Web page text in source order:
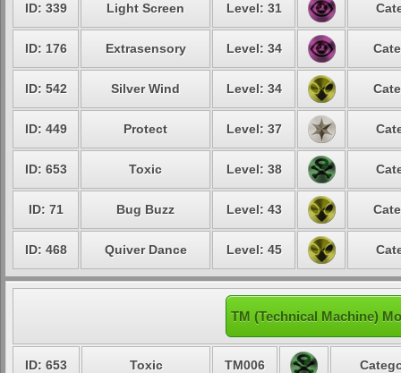
ID: 339 Light Screen Level: 31
ID: 176 Extrasensory Level: 34
ID: 542 Silver Wind Level: 34
ID: 449 Protect Level: 37
ID: 653 Toxic Level: 38
ID: 71 Bug Buzz Level: 43
ID: 468 Quiver Dance Level: 45
TM (Technical Machine)
ID: 653 Toxic TM006